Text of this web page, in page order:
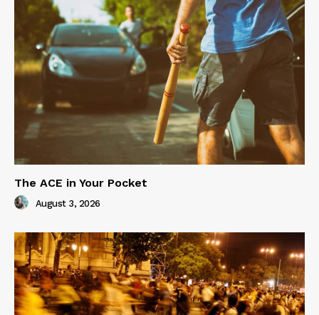
The ACE in Your Pocket
August 3, 2026